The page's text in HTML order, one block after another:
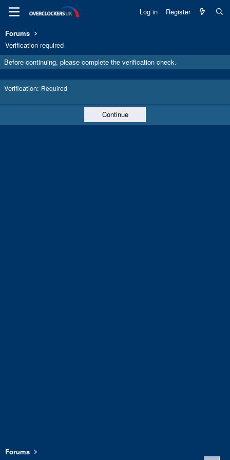
Log in Register
Forums
Verification required
Before continuing, please complete the verification check.
Verification Required
Continue
Forums